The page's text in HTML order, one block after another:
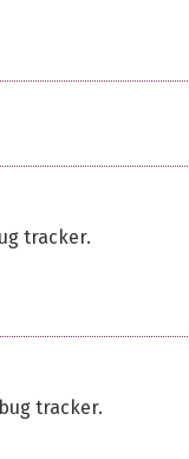
tracker.
tracker.